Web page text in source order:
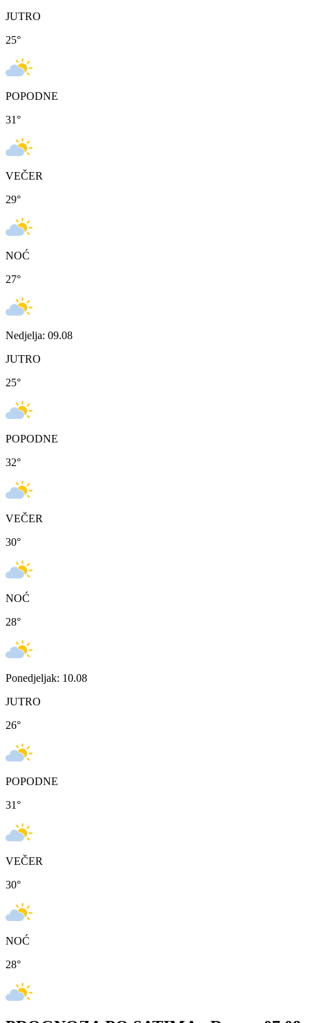
JUTRO
25°
POPODNE
31°
VEČER
29°
NOĆ
27°
Nedjelja: 09.08
JUTRO
25°
POPODNE
32°
VEČER
30°
NOĆ
28°
Ponedjeljak: 10.08
JUTRO
26°
POPODNE
31°
VEČER
30°
NOĆ
28°